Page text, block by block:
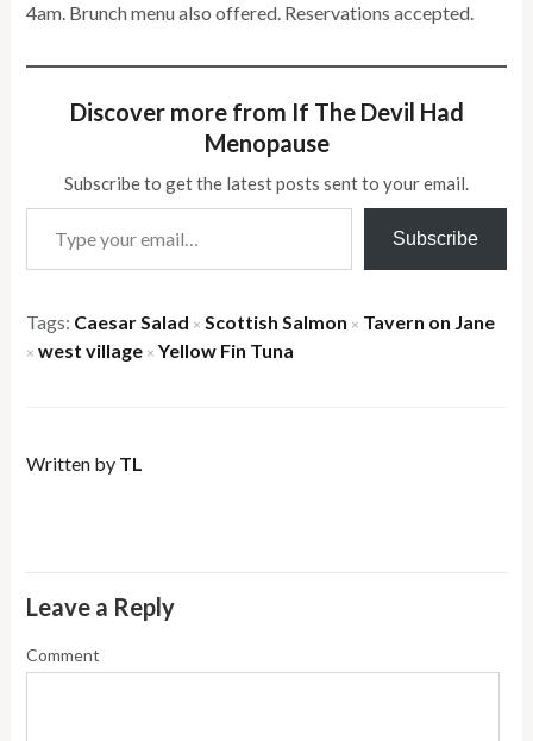
4am. Brunch menu also offered. Reservations accepted.
Discover more from If The Devil Had
Menopause
Subscribe to get the latest posts sent to your email.
Type your email…
Subscribe
Tags: Caesar Salad × Scottish Salmon × Tavern on Jane
× west village × Yellow Fin Tuna
Written by TL
Leave a Reply
Comment